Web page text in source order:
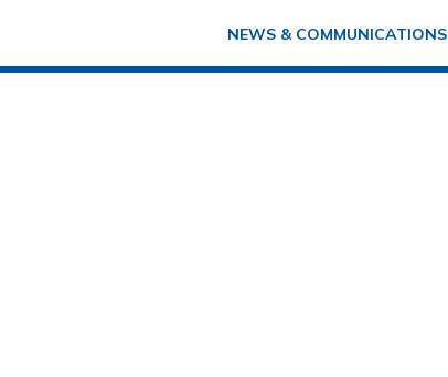
NEWS & COMMUNICATIONS